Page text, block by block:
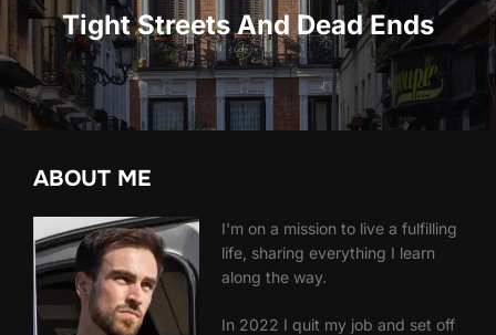
Tight Streets And Dead Ends
ABOUT ME
I'm on a mission to live a fulfilling
life, sharing everything I learn
along the way.
In 2022 I quit my job and set off